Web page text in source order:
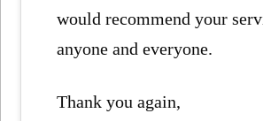
would recommend your
anyone and everyone.
Thank you again,